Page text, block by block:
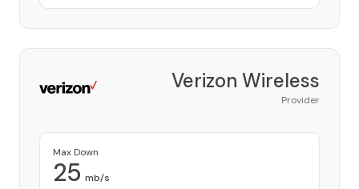
Verizon Wireless
Provider
Max Down
25 mb/s